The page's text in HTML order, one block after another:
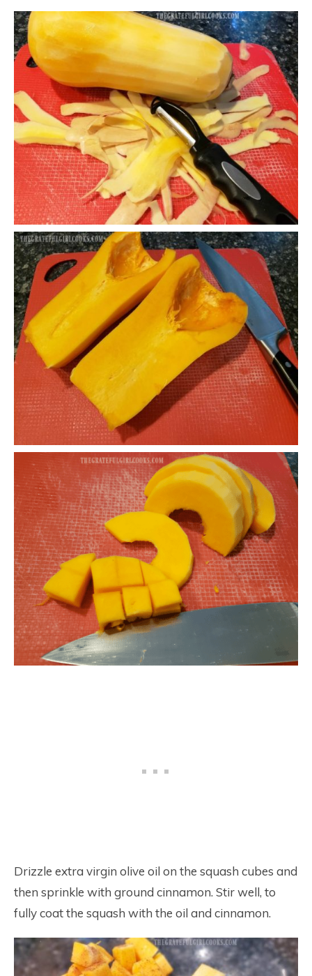
Drizzle extra virgin olive oil on the squash cubes and
then sprinkle with ground cinnamon. Stir well, to
fully coat the squash with the oil and cinnamon.